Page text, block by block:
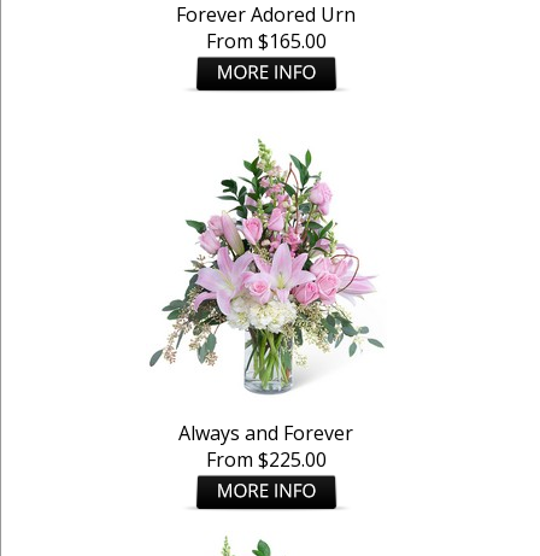
Forever Adored Urn
From $165.00
Always and Forever
From $225.00